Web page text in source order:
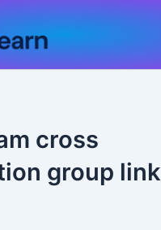
cross
group link